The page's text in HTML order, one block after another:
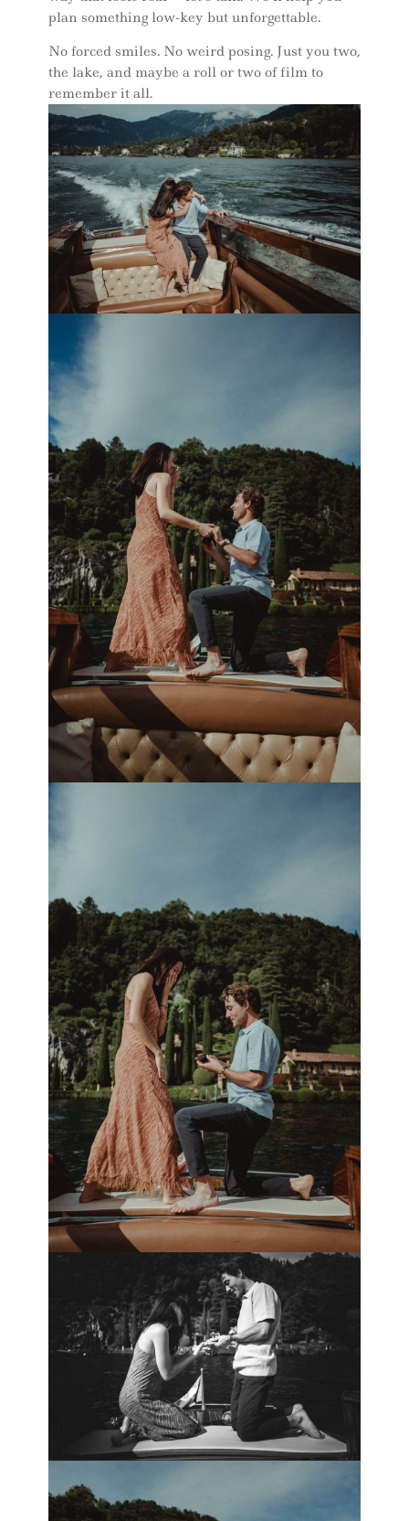
plan something low-key but unforgettable.
No forced smiles. No weird posing. Just you two,
the lake, and maybe a roll or two of film to
remember it all.